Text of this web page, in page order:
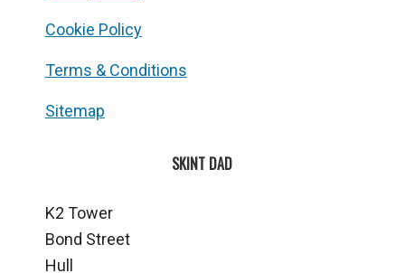
Cookie Policy
Terms & Conditions
Sitemap
SKINT DAD
K2 Tower
Bond Street
Hull